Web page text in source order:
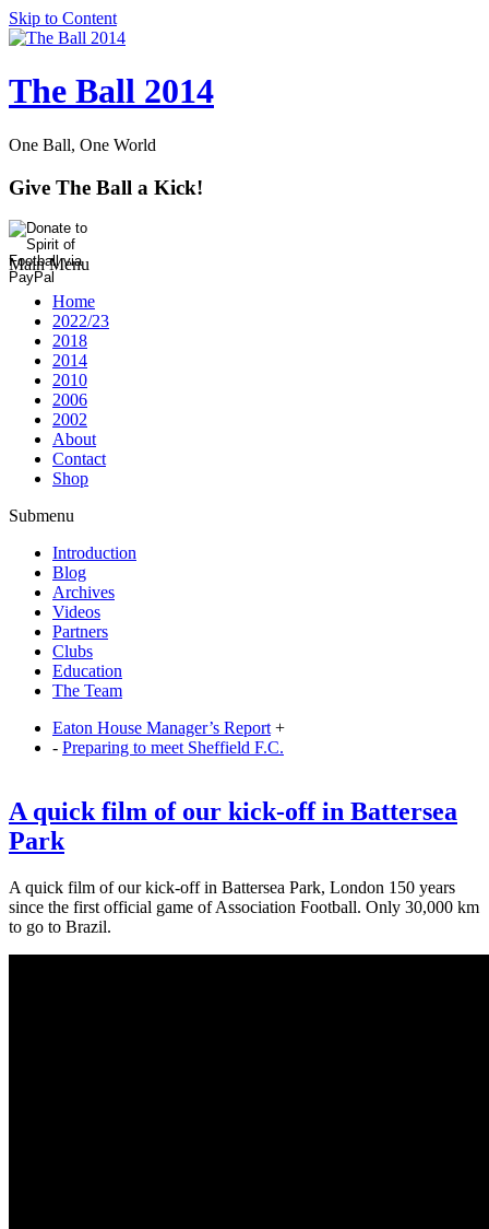
Skip to Content
The Ball 2014
One Ball, One World
Give The Ball a Kick!
Main Menu
Home
2022/23
2018
2014
2010
2006
2002
About
Contact
Shop
Submenu
Introduction
Blog
Archives
Videos
Partners
Clubs
Education
The Team
Eaton House Manager’s Report +
- Preparing to meet Sheffield F.C.
A quick film of our kick-off in Battersea
Park
A quick film of our kick-off in Battersea Park, London 150 years
since the first official game of Association Football. Only 30,000 km
to go to Brazil.